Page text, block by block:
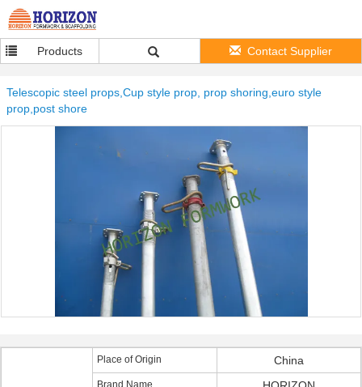
Products Contact Supplier
Telescopic steel props,Cup style prop, prop shoring,euro style
prop,post shore
Place of Origin China
Brand Name